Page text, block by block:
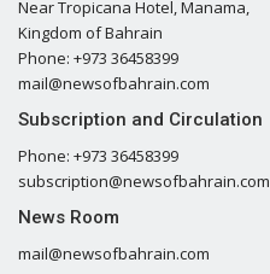
Near Tropicana Hotel, Manama,
Kingdom of Bahrain
Phone: +973 36458399
mail@newsofbahrain.com
Subscription and Circulation
Phone: +973 36458399
subscription@newsofbahrain.com
News Room
mail@newsofbahrain.com